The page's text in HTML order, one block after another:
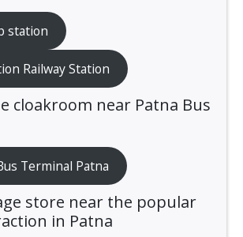
station
Railway Station
cloakroom near Patna Bus
Terminal Patna
store near the popular
in Patna